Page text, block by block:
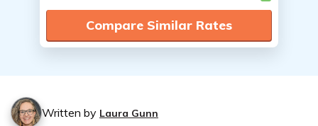
Compare Similar Rates
Written by Laura Gunn